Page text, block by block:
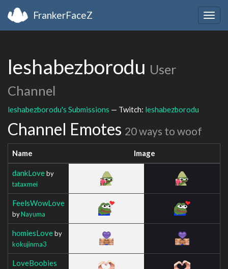
FrankerFaceZ
leshabezborodu User
Channel
leshabezborodu's Submissions — Twitch: leshabezborodu
Channel Emotes 20 ways to woof
Name Image
dankLoveby
tataxmei
FeelsWowLove
byNayuma
homiesLoveby
kokujinma3
LoveBoobies